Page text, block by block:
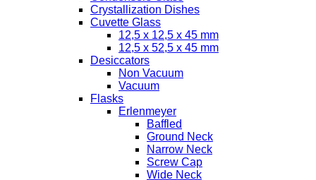
Crystallization Dishes
Cuvette Glass
12,5 x 12,5 x 45 mm
12,5 x 52,5 x 45 mm
Desiccators
Non Vacuum
Vacuum
Flasks
Erlenmeyer
Baffled
Ground Neck
Narrow Neck
Screw Cap
Wide Neck